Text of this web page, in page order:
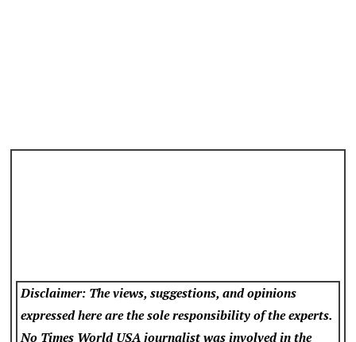
Disclaimer: The views, suggestions, and opinions
expressed here are the sole responsibility of the experts.
No Times World USAjournalist was involved in the